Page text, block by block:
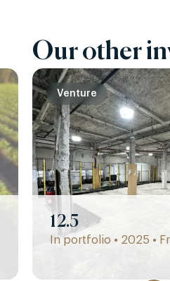
Our other
Venture
12.5
In portfolio • 2025 •